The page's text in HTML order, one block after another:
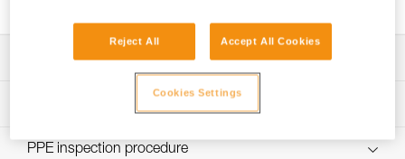
Download the technical notice (PDF)
Technical Notice
Discover ePPEcentre
PPE inspection procedure
Reject All Accept All Cookies
Cookies Settings